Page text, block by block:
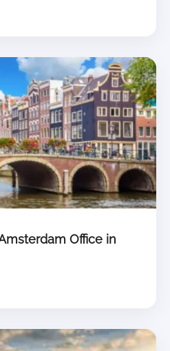
Office in